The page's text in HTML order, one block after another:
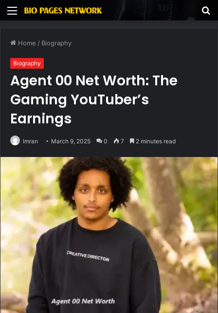
Menu
Home / Biography
Biography
Agent 00 Net Worth: The
Gaming YouTuber’s
Earnings
Imran March 9, 2025 0 7 2 minutes read